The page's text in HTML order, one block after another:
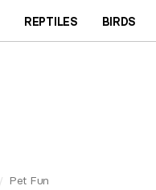
REPTILES BIRDS
Pet Fun